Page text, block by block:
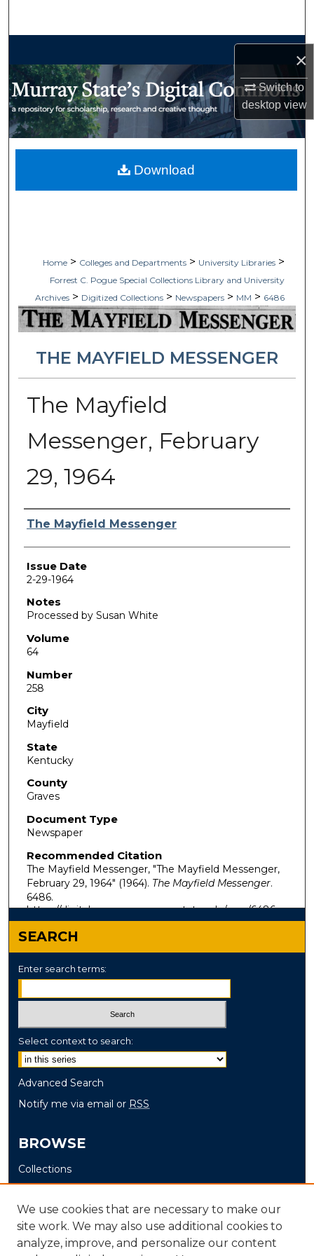
×
Switch to
desktopview
My Account
Home > Colleges and Departments > University Libraries >
Forrest C. Pogue Special Collections Library and University
Archives > Digitized Collections > Newspapers > MM > 6486
THE MAYFIELD MESSENGER
The Mayfield
Messenger, February
29, 1964
Authors
The Mayfield Messenger
Issue Date
2-29-1964
Notes
Processed by Susan White
Volume
64
Number
258
City
Mayfield
State
Kentucky
County
Graves
Document Type
Newspaper
Recommended Citation
The Mayfield Messenger, "The Mayfield Messenger,
February 29, 1964" (1964). The Mayfield Messenger.
6486.
https://digitalcommons.murraystate.edu/mm/6486
Download
SEARCH
Enter search terms:
Select context to search:
Advanced Search
Notify me via email or RSS
BROWSE
Collections
Disciplines
Authors
AUTHOR CORNER
We use cookies that are necessary to make our
site work. We may also use additional cookies to
analyze, improve, and personalize our content